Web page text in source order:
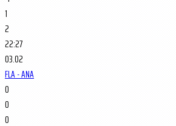
1
2
22:27
03.02
FLA - ANA
0
0
0